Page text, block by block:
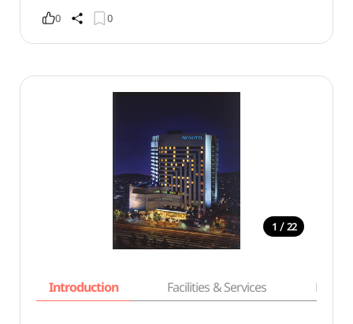
0 0
1 / 22
Introduction Facilities & Services Basic